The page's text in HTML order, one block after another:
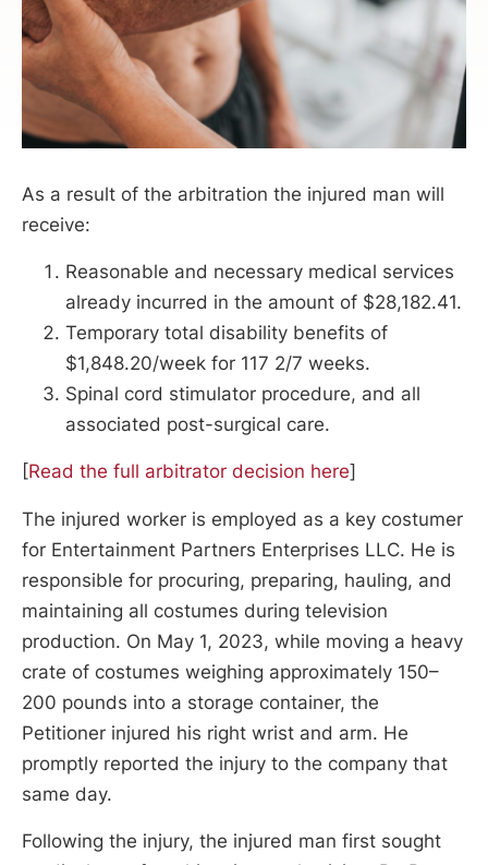
As a result of the arbitration the injured man will
receive:
Reasonable and necessary medical services
already incurred in the amount of $28,182.41.
Temporary total disability benefits of
$1,848.20/week for 117 2/7 weeks.
Spinal cord stimulator procedure, and all
associated post-surgical care.
[Read the full arbitrator decision here]
The injured worker is employed as a key costumer
for Entertainment Partners Enterprises LLC. He is
responsible for procuring, preparing, hauling, and
maintaining all costumes during television
production. On May 1, 2023, while moving a heavy
crate of costumes weighing approximately 150–
200 pounds into a storage container, the
Petitioner injured his right wrist and arm. He
promptly reported the injury to the company that
same day.
Following the injury, the injured man first sought